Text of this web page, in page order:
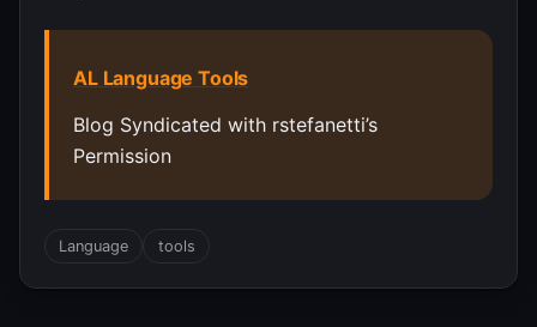
AL Language Tools
Blog Syndicated with rstefanetti’s
Permission
Language tools